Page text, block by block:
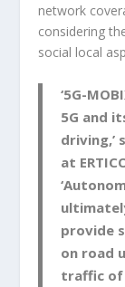
network
considering
social local
‘5G-
5G and
driving,’
at
provide
on road
traffic of